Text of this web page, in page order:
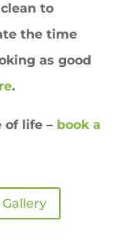
to
the time
as good
.
of life – book a